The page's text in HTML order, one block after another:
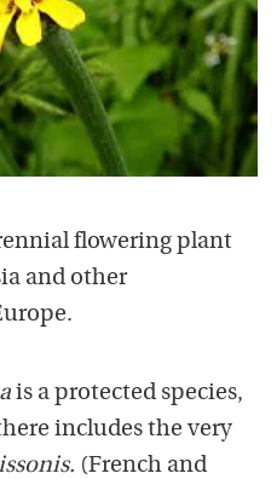
flowering plant
and other
is a protected species,
includes the very
(French and